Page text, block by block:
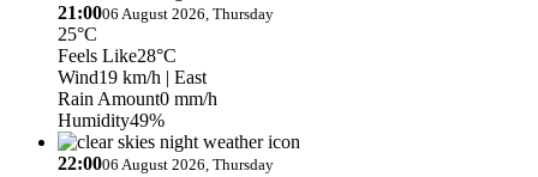
21:0006 August 2026, Thursday
25°C
Feels Like28°C
Wind19 km/h | East
Rain Amount0 mm/h
Humidity49%
22:0006 August 2026, Thursday